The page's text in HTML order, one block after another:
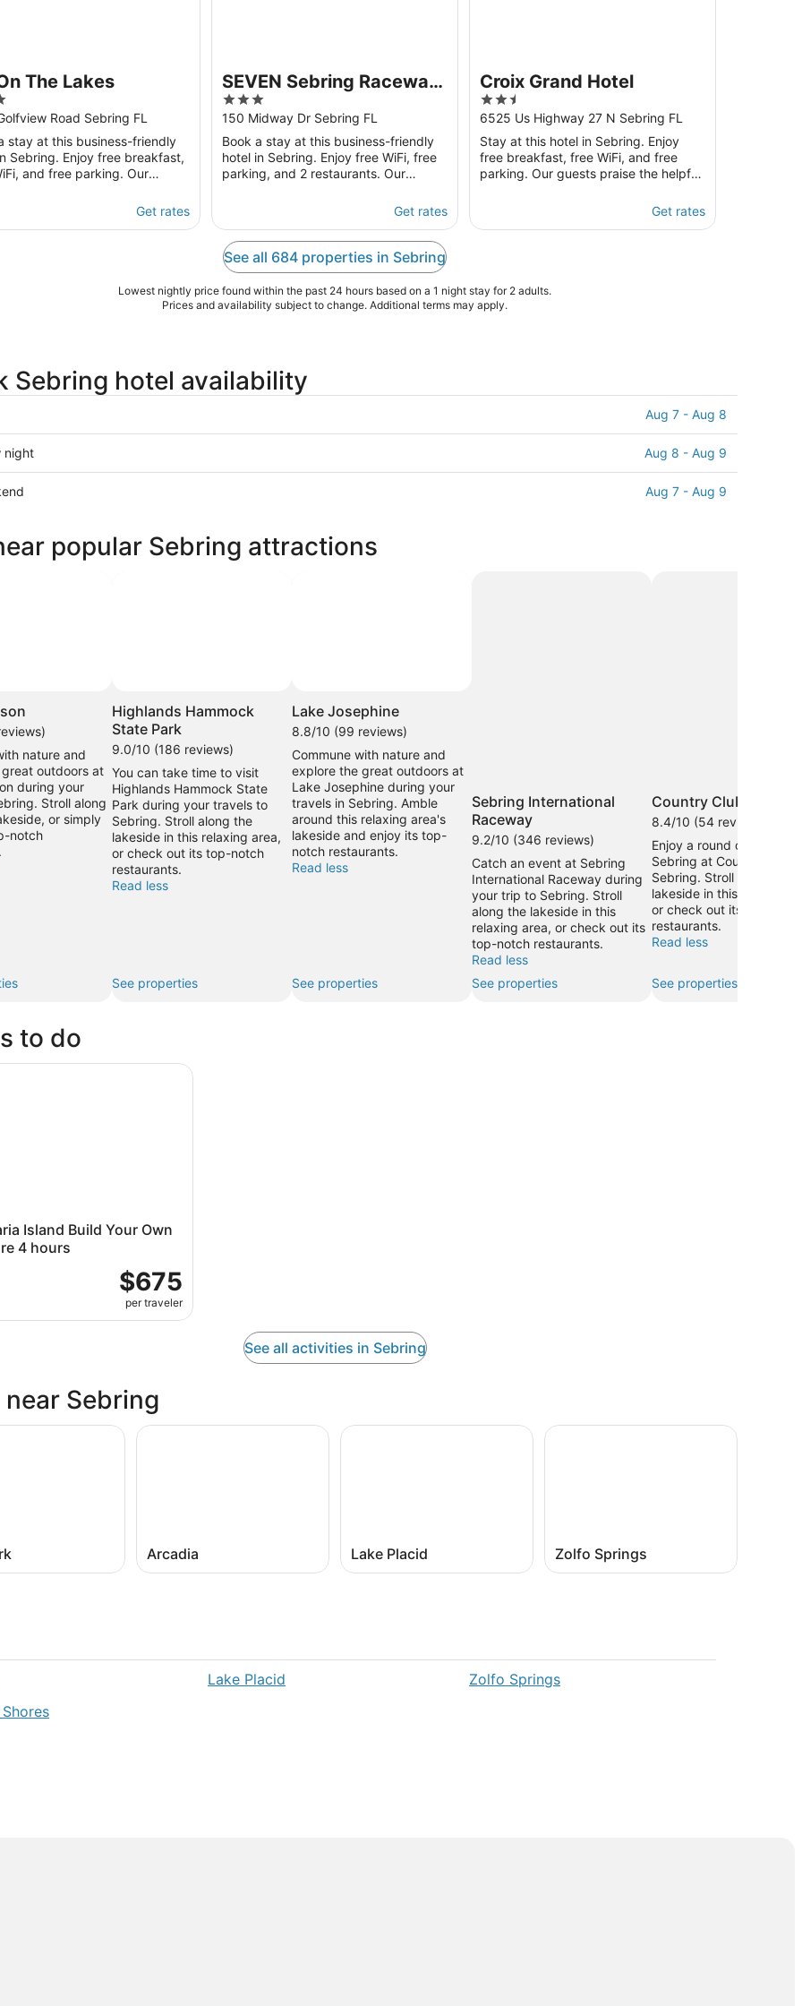
The Lakes
Road Sebring FL
stay at this business-friendly
Sebring. Enjoy free breakfast,
and free parking. Our
Get rates
SEVEN Sebring Raceway
Hotel
3
out
of
5
150 Midway Dr Sebring FL
Book a stay at this business-friendly
hotel in Sebring. Enjoy free WiFi, free
parking, and 2 restaurants. Our
Get rates
Croix Grand Hotel
2.5
out
of
5
6525 Us Highway 27 N Sebring FL
Stay at this hotel in Sebring. Enjoy
free breakfast, free WiFi, and free
parking. Our guests praise the helpful
Get rates
See all 684 properties in Sebring
Lowest nightly price found within the past 24 hours based on a 1 night stay for 2 adults.
Prices and availability subject to change. Additional terms may apply.
Sebring hotel availability
Aug 7 - Aug 8
night Aug 8 - Aug 9
Aug 7 - Aug 9
popular Sebring attractions
Photo
by
Nancy
Morrissey
nature and
outdoors at
during your
Stroll along
or simply
notch
Photo
by
throwingsofas
Highlands Hammock
State Park
9.0/10 (186 reviews)
You can take time to visit
Highlands Hammock State
Park during your travels to
Sebring. Stroll along the
lakeside in this relaxing area,
or check out its top-notch
restaurants.
Read less
See properties
Lake Josephine
8.8/10 (99 reviews)
Commune with nature and
explore the great outdoors at
Lake Josephine during your
travels in Sebring. Amble
around this relaxing area's
lakeside and enjoy its top-
notch restaurants.
Read less
See properties
Sebring International
Raceway
9.2/10 (346 reviews)
Catch an event at Sebring
International Raceway during
your trip to Sebring. Stroll
along the lakeside in this
relaxing area, or check out its
top-notch restaurants.
Read less
See properties
Country Club of
8.4/10 (54 reviews)
Enjoy a round of golf in
Sebring at Country Club
Sebring. Stroll along the
lakeside in this relaxing
or check out its top-
restaurants.
Read less
See properties
to do
Island Build Your Own
4 hours
$675
per traveler
Island Build Your Own Adventure 4 hours
See all activities in Sebring
Sebring
Arcadia Lake Placid Zolfo Springs
Lake Placid
Zolfo Springs